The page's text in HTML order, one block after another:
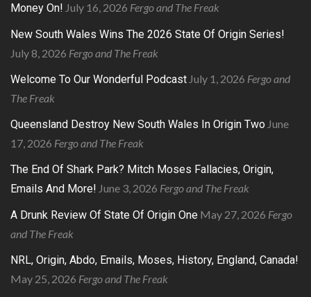
Money On! July 16, 2026 Fergo and The Freak
New South Wales Wins The 2026 State Of Origin Series!
July 8, 2026 Fergo and The Freak
Welcome To Our Wonderful Podcast July 1, 2026 Fergo and
The Freak
Queensland Destroy New South Wales In Origin Two June
17, 2026 Fergo and The Freak
The End Of Shark Park? Mitch Moses Fallacies, Origin,
Emails And More! June 3, 2026 Fergo and The Freak
A Drunk Review Of State Of Origin One May 27, 2026 Fergo
and The Freak
NRL, Origin, Abdo, Emails, Moses, History, England, Canada!
May 25, 2026 Fergo and The Freak